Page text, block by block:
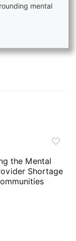
mental
the Mental
Shortage